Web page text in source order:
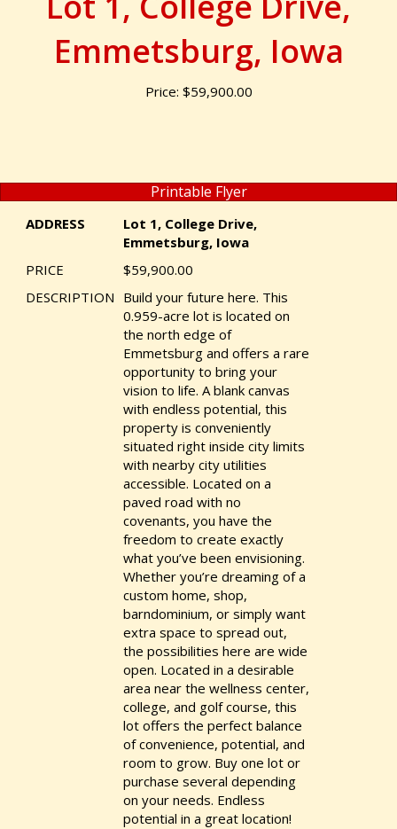
Emmetsburg, Iowa
Price: $59,900.00
Printable Flyer
ADDRESS
Lot 1, College Drive,
Emmetsburg, Iowa
PRICE
$59,900.00
DESCRIPTION Build your future here. This
0.959-acre lot is located on
the north edge of
Emmetsburg and offers a rare
opportunity to bring your
vision to life. A blank canvas
with endless potential, this
property is conveniently
situated right inside city limits
with nearby city utilities
accessible. Located on a
paved road with no
covenants, you have the
freedom to create exactly
what you’ve been envisioning.
Whether you’re dreaming of a
custom home, shop,
barndominium, or simply want
extra space to spread out,
the possibilities here are wide
open. Located in a desirable
area near the wellness center,
college, and golf course, this
lot offers the perfect balance
of convenience, potential, and
room to grow. Buy one lot or
purchase several depending
on your needs. Endless
potential in a great location!